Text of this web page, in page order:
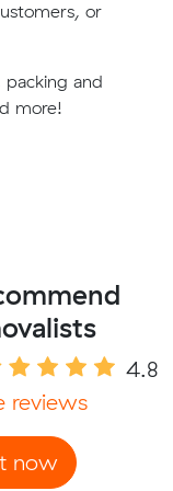
or
packing and
more!
4.8
reviews
now